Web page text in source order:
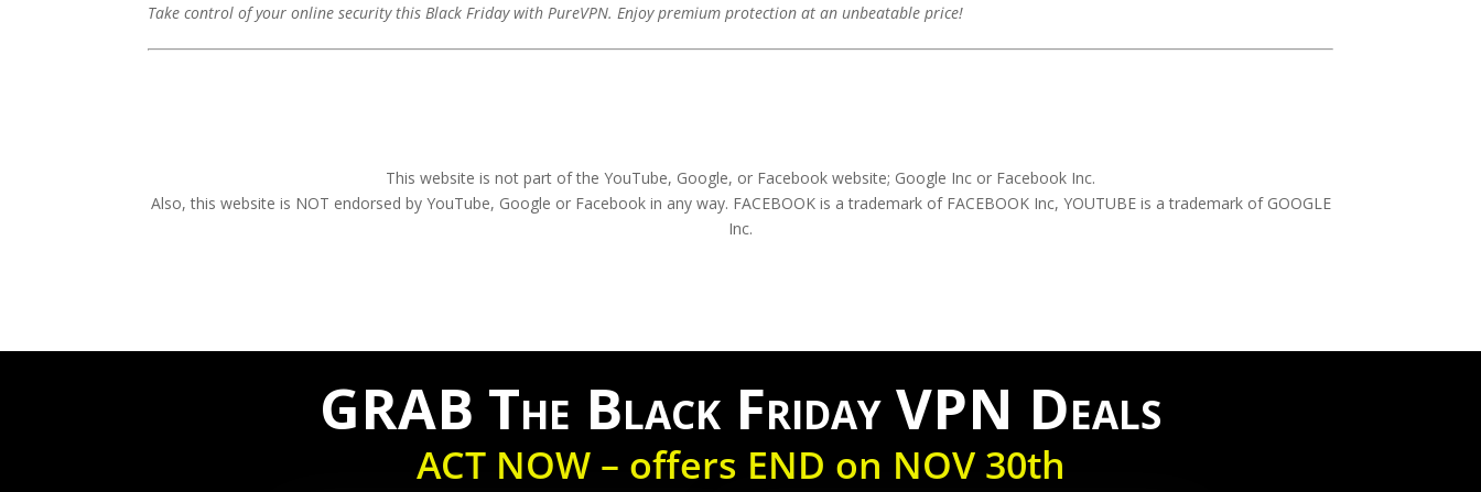
Take control of your online security this Black Friday with PureVPN. Enjoy premium protection at an unbeatable price!
This website is not part of the YouTube, Google, or Facebook website; Google Inc or Facebook Inc.
Also, this website is NOT endorsed by YouTube, Google or Facebook in any way. FACEBOOK is a trademark of FACEBOOK Inc, YOUTUBE is a trademark of GOOGLE
Inc.
GRAB The Black Friday VPN Deals
ACT NOW – offers END on NOV 30th